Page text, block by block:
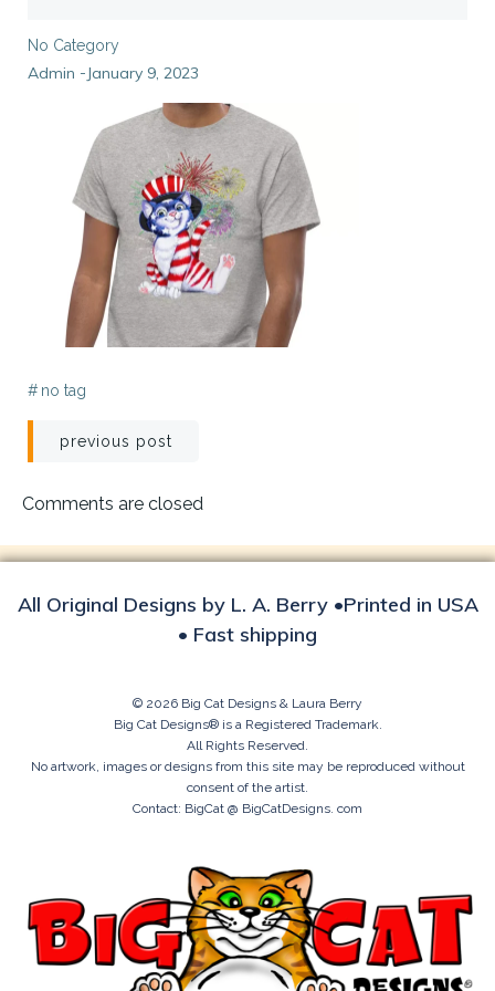
No Category
Admin -January 9, 2023
# no tag
Post
navigation
previous post
Comments are closed
All Original Designs by L. A. Berry •Printed in USA
• Fast shipping
© 2026 Big Cat Designs & Laura Berry
Big Cat Designs® is a Registered Trademark.
All Rights Reserved.
No artwork, images or designs from this site may be reproduced without
consent of the artist.
Contact: BigCat @ BigCatDesigns. com